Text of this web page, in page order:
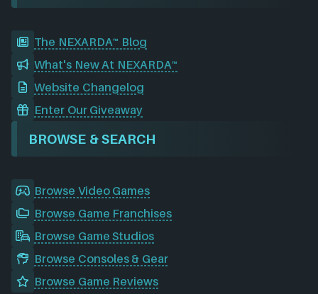
The NEXARDA™ Blog
What's New At NEXARDA™
Website Changelog
Enter Our Giveaway
BROWSE & SEARCH
Browse Video Games
Browse Game Franchises
Browse Game Studios
Browse Consoles & Gear
Browse Game Reviews